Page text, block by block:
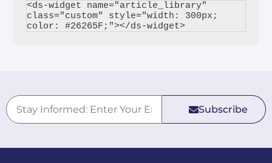
<ds-widget name="article_library"
class="custom" style="width: 300px;
color: #26265F;"></ds-widget>
Subscribe